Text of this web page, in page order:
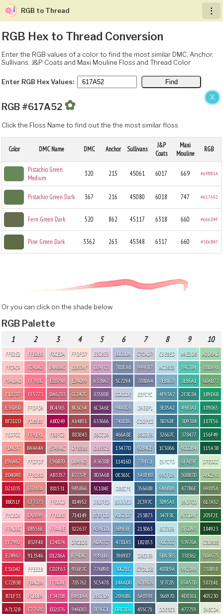
X
︙
RGB to Thread
RGB Hex to Thread Conversion
Enter the RGB values of a color to find the most similar DMC, Anchor,
Sullivans, J&P Coats and Maxi Mouline Floss and Thread Color
Enter RGB Hex Values:
RGB #617A52 ✿
Click the Floss Name to find out the the most similar floss.
Color DMC Name DMC Anchor Sullivans
J&P
Coats
Maxi
Mouline
RGB
Pistachio Green
Medium
320 215 45061 6017 669 #69885A
Pistachio Green Dark 367 216 45080 6018 747 #617A52
Fern Green Dark 520 862 45117 6318 660 #666D4F
Pine Green Dark 3362 263 45348 6317 660 #5E6B47
Or you can click on the shade below.
RGB Palette
1 2 3 4 5 6 7 8 9 10
FFE2E2
FFC9C9
F5ADAD
F18787
E36D6D
BF2D2D
FED7CC
FD9C97
E96A67
E04848
D21035
BB051F
FFCBD5
FFADBC
FF7992
E74967
E31D42
C72B3B
B71F33
A7132B
FFB2BB
FC90A2
FF798C
FF5773
FFDFD9
FDB5B5
FF9191
BA4A4A
FFD7D7
FFBDBD
E68A8A
CF7373
EA8699
DB556E
B32F48
913546
FFEEEB
FBADB4
FCB0B9
F27688
F0CED4
E4A6AC
E8879B
DA6783
BC4365
AB0249
FBBFC2
E7A9AC
C96B70
AB3357
881531
FFC0CD
FFB0BE
FFA4BE
E24874
D1286A
CD2F63
FF8CAE
F3478B
E02876
FFDFD7
EBB7AF
E2A099
CC847C
BC6C64
A14B51
883E43
DFB3BB
DBA9B2
B7737F
9B5B66
814952
714149
822637
D7CBD3
B79DA7
956F7C
785762
BA91AA
946083
E3CBE3
D29FC3
A37BA7
835B8B
6C3A6E
633666
E6CCD9
DBB3CB
A3638B
803A6B
5C184E
D3D7ED
B7BFDD
A3AED1
ADA7C7
9891B6
776B98
5C5478
BBC3D9
8F9CC1
B0C0DA
7B8EAB
5C7294
C0CCDE
94A8C6
748EB6
466A8E
13477D
11416D
0E365C
DBECF5
BDDDED
A1C2D7
6B9EBF
4781A5
396987
30C2EC
14AAD0
2696B6
06E3E6
C7CAD7
999FB7
7880A4
EEFCFC
D9EBF1
CDDFED
B8D2E6
92B4CE
739FC1
5A8FB8
35668B
2C597C
253B73
213063
1B2853
DBE2E9
C7D1DB
A2B5C6
6A859E
455C71
C5E8ED
ACD8E2
7EB1C8
4F93A7
3E85A2
3B768F
32667C
1C5066
E5FCFD
99CFD9
64ABBA
3D95A5
347F8C
BCE3E6
90C3CC
5BA3B3
488E9A
3F7C85
366970
DDE3E3
A9E2D8
59C7B4
3EB6A1
2F8C84
49B3A1
3D9384
378477
90C0B4
6FAE9F
508B7D
477B6E
B9D7C0
A7CDAF
8FC098
53976A
338362
99C3AA
65A57D
4D8361
477759
A2D6AD
88BA91
6DAB77
1B9D6B
189065
187E56
156F49
115A3B
D7EDCC
A6C298
69885A
617A52
205F2E
184923
C8D8B8
8DA675
738B5B
587141
405230
E4ECD4